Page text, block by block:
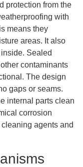
protection from the
with
means they
areas. It also
Sealed
contaminants
The design
gaps or seams.
internal parts clean
corrosion
agents and